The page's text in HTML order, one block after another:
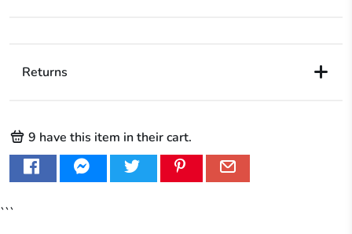
Returns
9 have this item in their cart.
```